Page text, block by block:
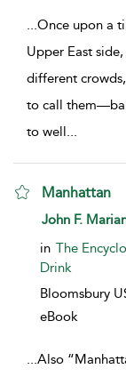
...Once upon a
Upper East
different
to call
to well...
Manhattan
show result
John F.
in The
Drink
Bloomsbury
eBook
...Also